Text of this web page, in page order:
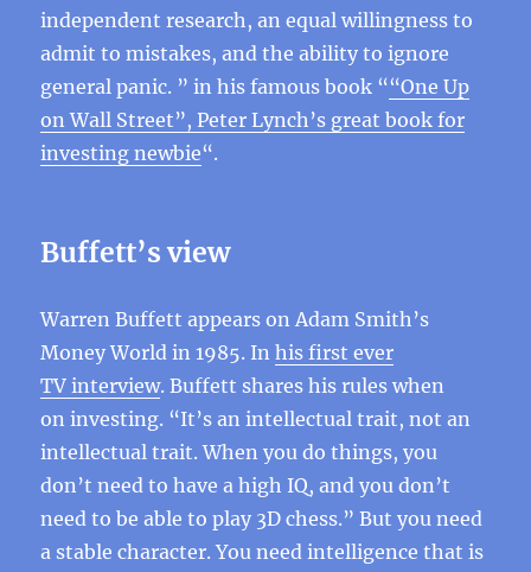
independent research, an equal willingness to
admit to mistakes, and the ability to ignore
general panic. ” in his famous book ““One Up
on Wall Street”, Peter Lynch’s great book for
investing newbie“.
Buffett’s view
Warren Buffett appears on Adam Smith’s
Money World in 1985. Inhis first ever
TV interview. Buffett shares his rules when
on investing. “It’s an intellectual trait, not an
intellectual trait. When you do things, you
don’t need to have a high IQ, and you don’t
need to be able to play 3D chess.” But you need
a stable character. You need intelligence that is